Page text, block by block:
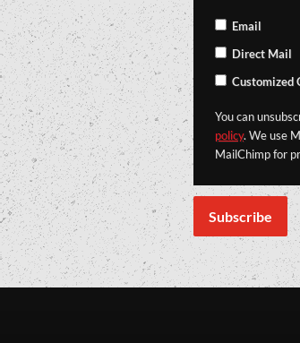
Email
Direct Mail
Customized
You can
policy. We use
MailChimp for